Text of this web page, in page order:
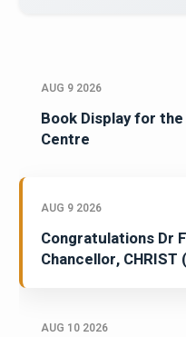
AUG 9 2026
Book Display for
Centre
AUG 9 2026
Congratulations Dr
Chancellor,
AUG 10 2026